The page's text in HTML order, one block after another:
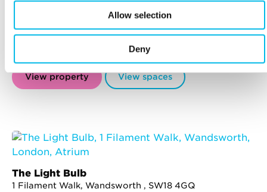
Allow selection
Deny
buildings for creative and ambitious companies,
minutes from Regent's Canal.
View property View spaces
The Light Bulb
1 Filament Walk, Wandsworth , SW18 4GQ